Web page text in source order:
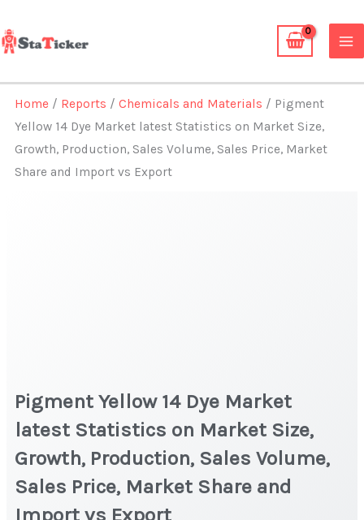
to
content
Home / Reports /Chemicals and Materials / Pigment
Yellow 14 Dye Market latest Statistics on Market Size,
Growth, Production, Sales Volume, Sales Price, Market
Share and Import vs Export
Pigment Yellow 14 Dye Market
latest Statistics on Market Size,
Growth, Production, Sales Volume,
Sales Price, Market Share and
Import vs Export